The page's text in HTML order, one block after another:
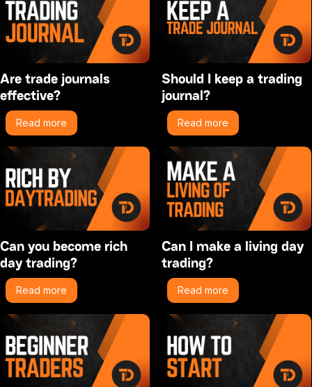
Are trade journals
effective?
Read more
Should I keep a trading
journal?
Read more
Can you become rich
day trading?
Read more
Can I make a living day
trading?
Read more